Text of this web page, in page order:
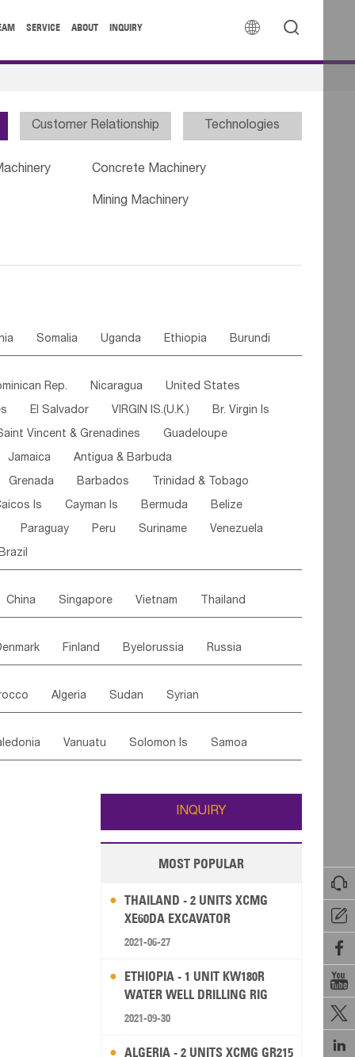
 
SERVICE ABOUT INQUIRY






Customer Relationship Technologies
Concrete Machinery
Mining Machinery
Somalia Uganda Ethiopia Burundi
Cote d'lvoir Burkina Faso Guinea
Guinea Bissau Liberia Niger
Canary Is Gambia Madagascar
Comoros Botswana Swaziland
Mozambique Malawi
Rep. Nicaragua United States
El Salvador VIRGIN IS.(U.K.) Br. Virgin Is
Vincent & Grenadines Guadeloupe
Jamaica Antigua & Barbuda
Grenada Barbados Trinidad & Tobago
Is Cayman Is Bermuda Belize
Paraguay Peru Suriname Venezuela
China Singapore Vietnam Thailand
Kazakhstan Afghanistan Palestine
Finland Byelorussia Russia
Austria Monaco Netherlands
Rep Bosnia&Hercegovina
Algeria Sudan Syrian
Saudi Arabia Qatar Turkey
Vanuatu Solomon Is Samoa
Wallis and Futuna Guam
INQUIRY
MOST POPULAR
THAILAND - 2 UNITS XCMG
XE60DA EXCAVATOR
2021-06-27
ETHIOPIA - 1 UNIT KW180R
WATER WELL DRILLING RIG
2021-09-30
ALGERIA - 2 UNITS XCMG GR215